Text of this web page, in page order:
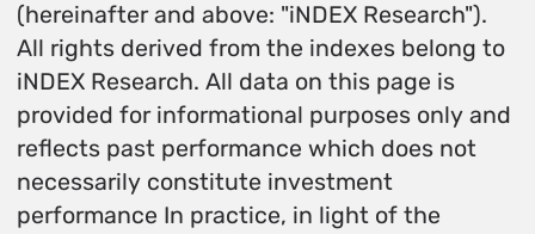
(hereinafter and above: "iNDEX Research").
All rights derived from the indexes belong to
iNDEX Research. All data on this page is
provided for informational purposes only and
reflects past performance which does not
necessarily constitute investment
performance In practice, in light of the